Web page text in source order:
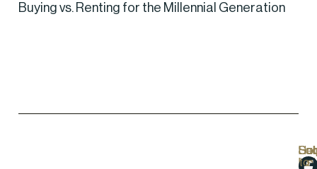
Buying vs. Renting for the Millennial Generation
Us
to